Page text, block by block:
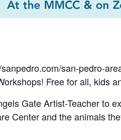
san-pedro-
Free for all, kids
Gate Artist-Teacher to
Center and the animals